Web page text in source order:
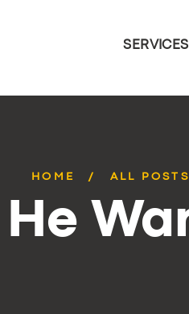
SERVICES
HOME ALL POSTS
He